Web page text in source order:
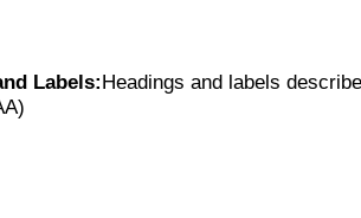
Labels:Headings and labels